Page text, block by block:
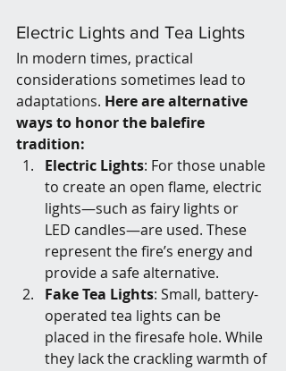
Electric Lights and Tea Lights
In modern times, practical
considerations sometimes lead to
adaptations. Here are alternative
ways to honor the balefire
tradition:
Electric Lights: For those unable
to create an open flame, electric
lights—such as fairy lights or
LED candles—are used. These
represent the fire’s energy and
provide a safe alternative.
Fake Tea Lights: Small, battery-
operated tea lights can be
placed in the firesafe hole. While
they lack the crackling warmth of